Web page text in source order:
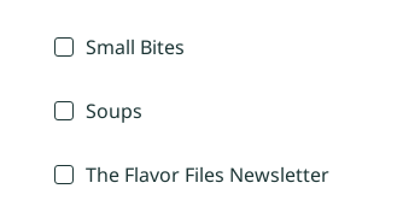
Small Bites
Soups
The Flavor Files Newsletter